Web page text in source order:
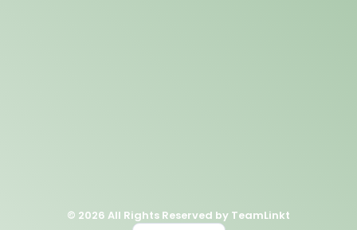
© 2026 All Rights Reserved by TeamLinkt